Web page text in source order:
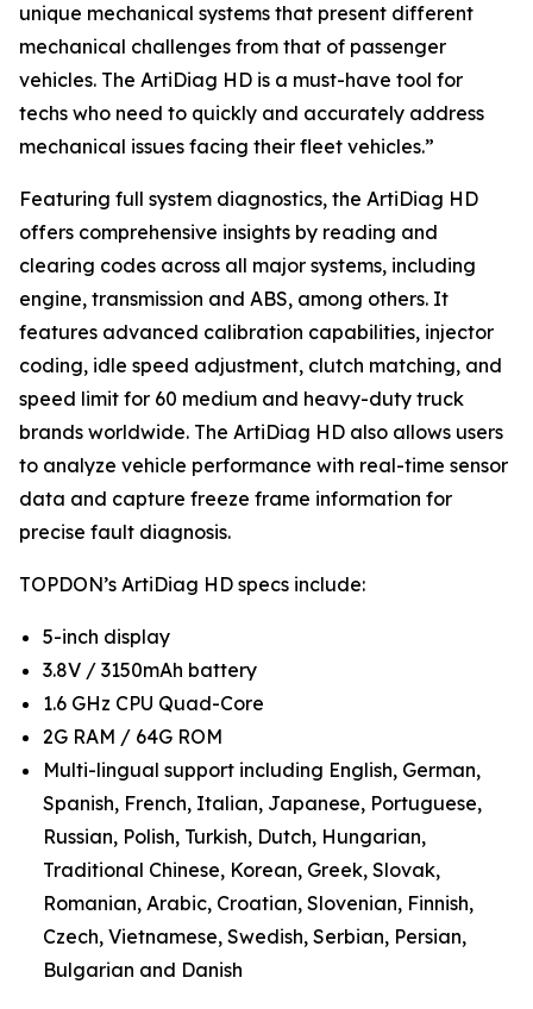
unique mechanical systems that present different
mechanical challenges from that of passenger
vehicles. The ArtiDiag HD is a must-have tool for
techs who need to quickly and accurately address
mechanical issues facing their fleet vehicles.”
Featuring full system diagnostics, the ArtiDiag HD
offers comprehensive insights by reading and
clearing codes across all major systems, including
engine, transmission and ABS, among others. It
features advanced calibration capabilities, injector
coding, idle speed adjustment, clutch matching, and
speed limit for 60 medium and heavy-duty truck
brands worldwide. The ArtiDiag HD also allows users
to analyze vehicle performance with real-time sensor
data and capture freeze frame information for
precise fault diagnosis.
TOPDON’s ArtiDiag HD specs include:
5-inch display
3.8V / 3150mAh battery
1.6 GHz CPU Quad-Core
2G RAM / 64G ROM
Multi-lingual support including English, German,
Spanish, French, Italian, Japanese, Portuguese,
Russian, Polish, Turkish, Dutch, Hungarian,
Traditional Chinese, Korean, Greek, Slovak,
Romanian, Arabic, Croatian, Slovenian, Finnish,
Czech, Vietnamese, Swedish, Serbian, Persian,
Bulgarian and Danish